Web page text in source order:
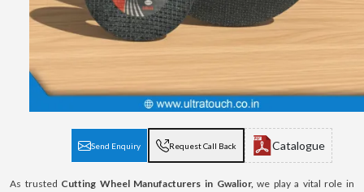
Send Enquiry Request Call Back Catalogue
As trusted Cutting Wheel Manufacturers in Gwalior,we play a vital role in